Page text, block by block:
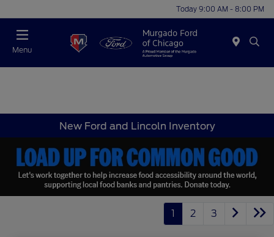
Today 9:00 AM - 8:00 PM
Menu
New Ford and Lincoln Inventory
1 2 3